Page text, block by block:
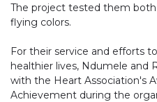
The project tested them
flying colors.
For their service and efforts
healthier lives, Ndumele and
with the Heart Association's
Achievement during the